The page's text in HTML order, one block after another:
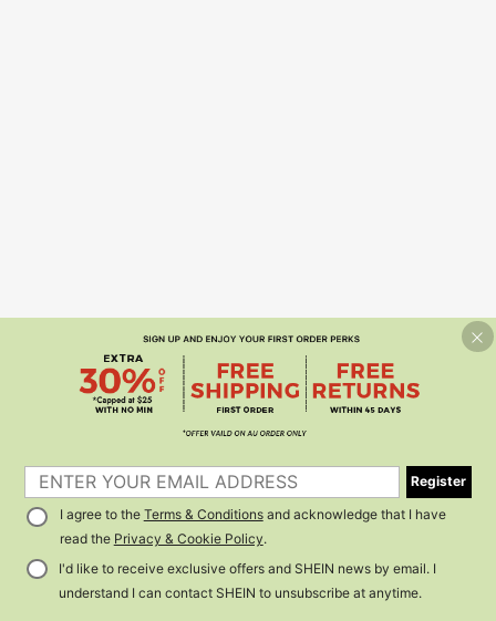
Register
I agree to the Terms & Conditionsand acknowledge that I have
read the Privacy & Cookie Policy.
I'd like to receive exclusive offers and SHEIN news by email. I
understand I can contact SHEIN to unsubscribe at anytime.